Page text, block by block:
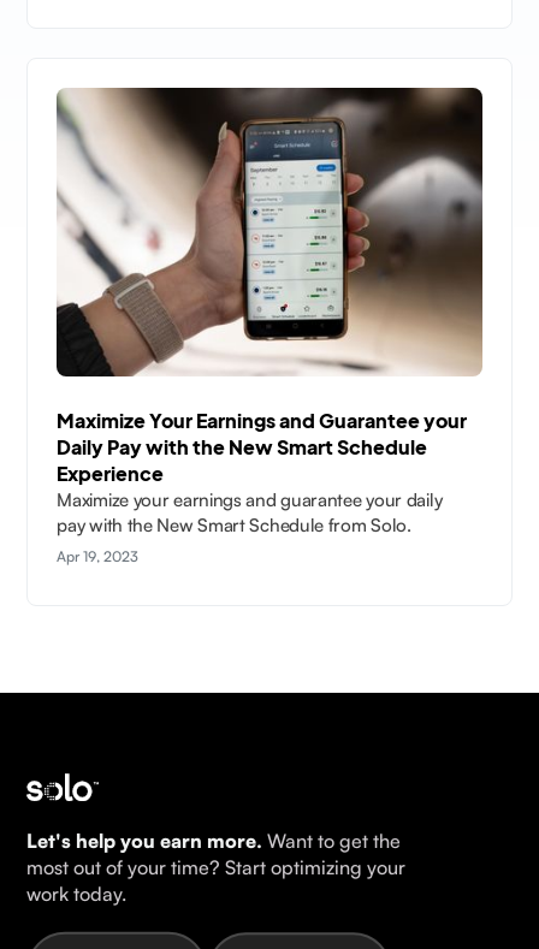
Maximize Your Earnings and Guarantee your
Daily Pay with the New Smart Schedule
Experience
Maximize your earnings and guarantee your daily
pay with the New Smart Schedule from Solo.
Apr 19, 2023
Let's help you earn more. Want to get the
most out of your time? Start optimizing your
work today.